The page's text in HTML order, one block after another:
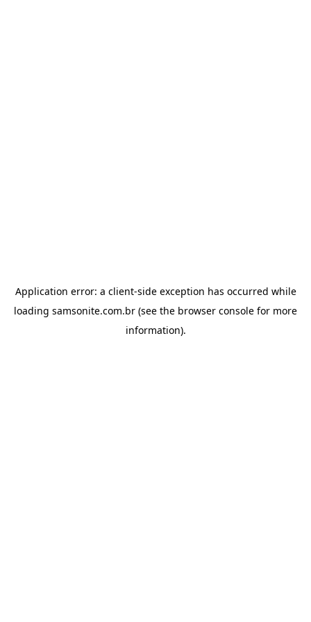
Application error: a client-side exception has occurred while
loading samsonite.com.br (see the browser console for more
information).